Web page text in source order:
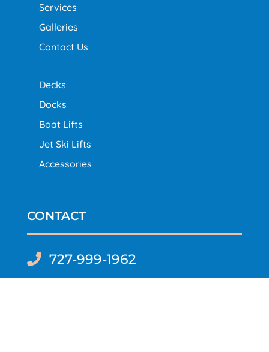
Services
Galleries
Contact Us
Decks
Docks
Boat Lifts
Jet Ski Lifts
Accessories
CONTACT
 727-999-1962